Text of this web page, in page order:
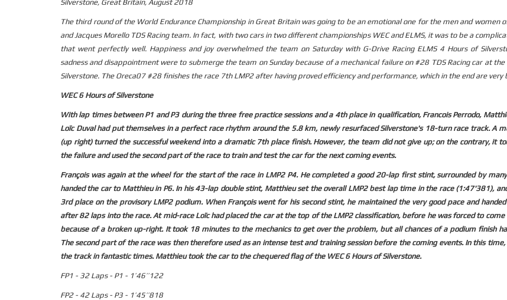
Silverstone, Great Britain, August 2018
The third round of the World Endurance Championship in Great Britain was going to be an emotional one for the men and women
and Jacques Morello TDS Racing team. In fact, with two cars in two different championships WEC and ELMS, it was to be a
that went perfectly well. Happiness and joy overwhelmed the team on Saturday with G-Drive Racing ELMS 4 Hours of
sadness and disappointment were to submerge the team on Sunday because of a mechanical failure on #28 TDS Racing car at the
Silverstone. The Oreca07 #28 finishes the race 7th LMP2 after having proved efficiency and performance, which in the end are very
WEC 6 Hours of Silverstone
With lap times between P1 and P3 during the three free practice sessions and a 4th place in qualification, Francois Perrodo,
Loïc Duval had put themselves in a perfect race rhythm around the 5.8 km, newly resurfaced Silverstone's 18-turn race track. A
(up right) turned the successful weekend into a dramatic 7th place finish. However, the team did not give up; on the contrary, it
the failure and used the second part of the race to train and test the car for the next coming events.
François was again at the wheel for the start of the race in LMP2 P4. He completed a good 20-lap first stint, surrounded by
handed the car to Matthieu in P6. In his 43-lap double stint, Matthieu set the overall LMP2 best lap time in the race (1:47'381),
3rd place on the provisory LMP2 podium. When François went for his second stint, he maintained the very good pace and
after 82 laps into the race. At mid-race Loïc had placed the car at the top of the LMP2 classification, before he was forced to come
because of a broken up-right. It took 18 minutes to the mechanics to get over the problem, but all chances of a podium finish
The second part of the race was then therefore used as an intense test and training session before the coming events. In this time,
the track in fantastic times. Matthieu took the car to the chequered flag of the WEC 6 Hours of Silverstone.
FP1 - 32 Laps - P1 - 1’46’’122
FP2 - 42 Laps - P3 - 1’45’’818